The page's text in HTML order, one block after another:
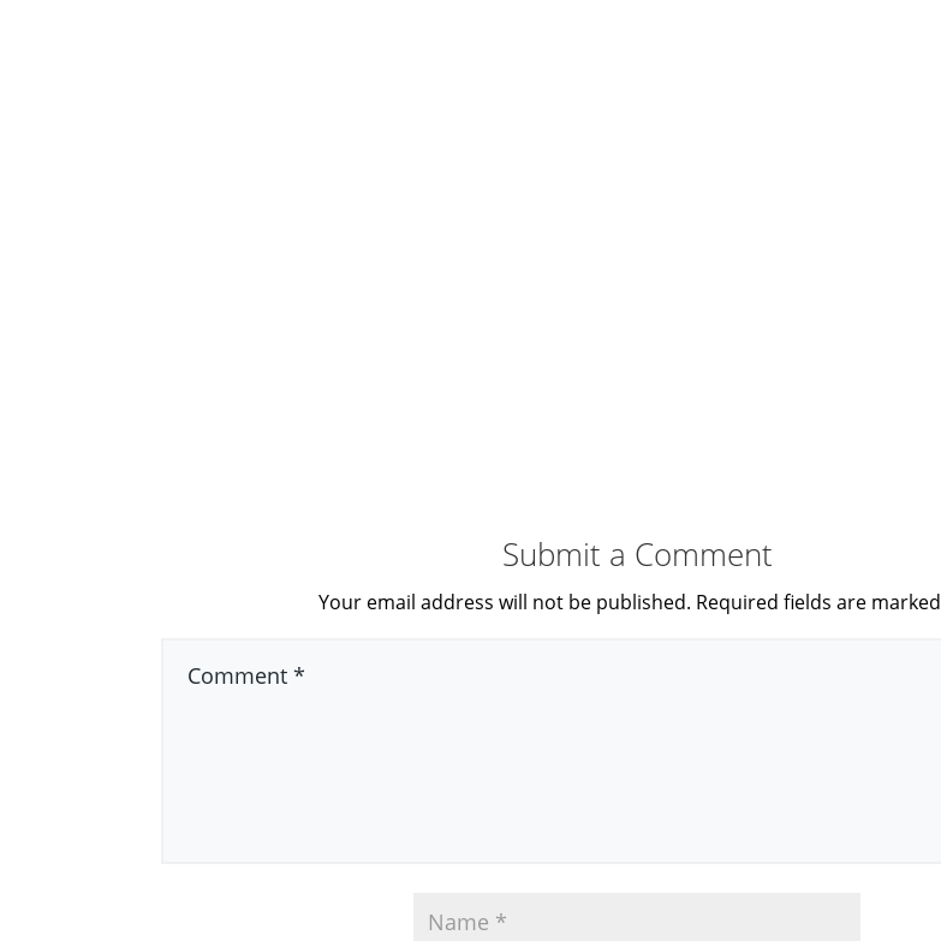
Submit a Comment
Your email address will not be published. Required fields are marked